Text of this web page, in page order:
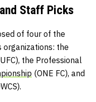
Staff Picks
of four of the
organizations: the
the Professional
(ONE FC), and